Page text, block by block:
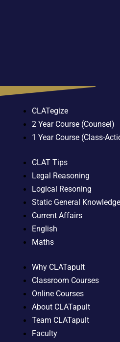
CLATegize
2 Year Course (Counsel)
1 Year Course (Class-
CLAT Tips
Legal Reasoning
Logical Resoning
Static General Knowledge
Current Affairs
English
Maths
Why CLATapult
Classroom Courses
Online Courses
About CLATapult
Team CLATapult
Faculty